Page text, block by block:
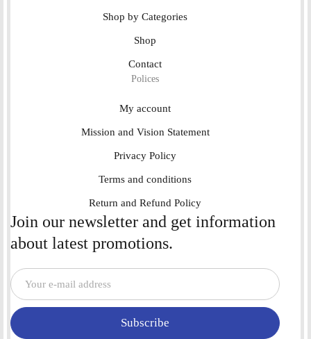
Shop by Categories
Shop
Contact
Polices
My account
Mission and Vision Statement
Privacy Policy
Terms and conditions
Return and Refund Policy
Join our newsletter and get information
about latest promotions.
Subscribe